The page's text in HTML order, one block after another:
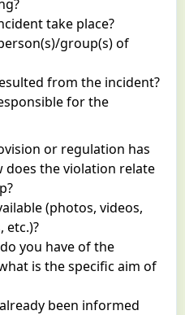
take place?
group(s) of
from the incident?
for the
or regulation has
does the violation relate
(photos, videos,
etc.)?
you have of the
is the specific aim of
been informed